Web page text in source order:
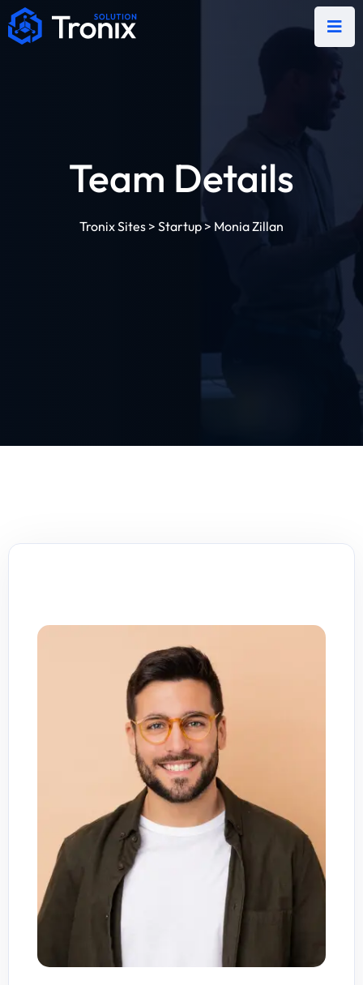
Team Details
Tronix Sites > Startup> Monia Zillan